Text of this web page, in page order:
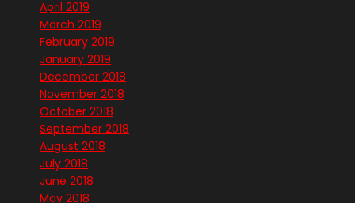
April 2019
March 2019
February 2019
January 2019
December 2018
November 2018
October 2018
September 2018
August 2018
July 2018
June 2018
May 2018